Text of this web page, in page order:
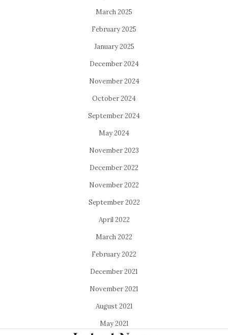
March 2025
February 2025
January 2025
December 2024
November 2024
October 2024
September 2024
May 2024
November 2023
December 2022
November 2022
September 2022
April 2022
March 2022
February 2022
December 2021
November 2021
August 2021
May 2021